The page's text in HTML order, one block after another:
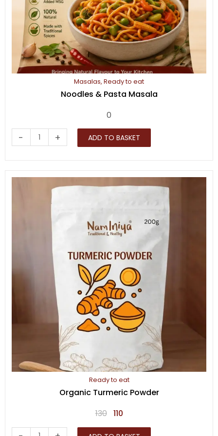
Masalas, Ready to eat
Noodles & Pasta Masala
0
-
Noodles
&
Pasta
Masala
+ ADD TO BASKET
Ready to eat
Organic Turmeric Powder
130 Original
price
110Current
price
Organic